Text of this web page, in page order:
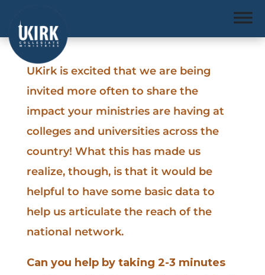
UKirk is excited that we are being
invited more often to share the
impact your ministries are having at
colleges and universities across the
country! What this has made us
realize, though, is that it would be
helpful to have some basic data to
help us articulate the reach of the
national network.
Can you help by taking 2-3 minutes